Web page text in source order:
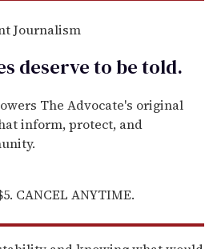
Journalism
deserve to betold.
The Advocate's original
inform, protect, and
CANCEL ANYTIME.